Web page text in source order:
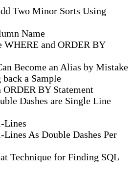
Two Minor Sorts Using
Name
WHERE and ORDER BY
Become an Alias by Mistake
a Sample
BY Statement
Dashes are Single Line
Lines
As Double Dashes Per
Technique for Finding SQL